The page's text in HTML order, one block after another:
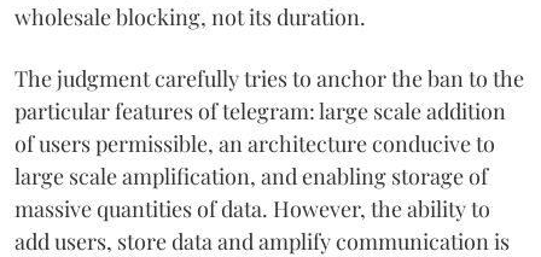
wholesale blocking, not its duration.
The judgment carefully tries to anchor the ban to the
particular features of telegram: large scale addition
of users permissible, an architecture conducive to
large scale amplification, and enabling storage of
massive quantities of data. However, the ability to
add users, store data and amplify communication is